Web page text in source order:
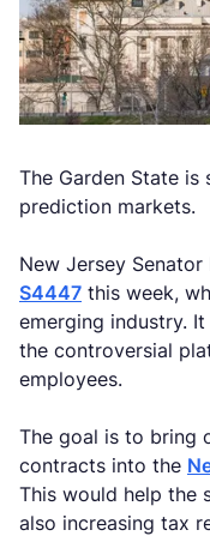
The Garden State
prediction markets.
New Jersey
S4447 this week,
emerging industry.
the controversial
employees.
The goal is to bring
contracts into the
This would help the
also increasing tax